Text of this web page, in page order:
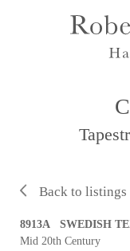
Back to listings
8913A SWEDISH
Mid 20th Century